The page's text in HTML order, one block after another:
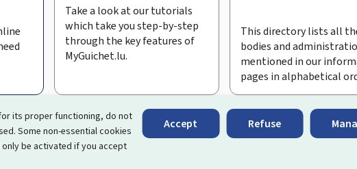
its proper functioning, do not
Some non-essential cookies
be activated if you accept
Accept Refuse
Take a look at our tutorials
which take you step-by-step
through the key features of
MyGuichet.lu.
This directory lists all
bodies and
mentioned in our
pages in alphabetical
to the newsletter
that simplifies your interactions with the State. It gives youquick,
public administrations and bodies.